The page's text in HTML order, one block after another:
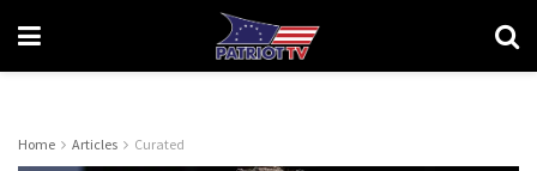
Home Articles Curated